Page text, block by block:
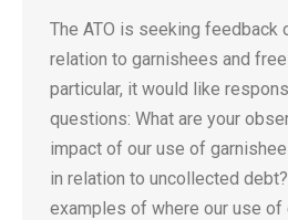
The ATO is seeking feedback
relation to garnishees and
particular, it would like
questions: What are your
impact of our use of
in relation to uncollected
examples of where our use of